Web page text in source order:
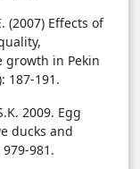
(2007) Effects of
growth in Pekin
187-191.
2009. Egg
ducks and
981.